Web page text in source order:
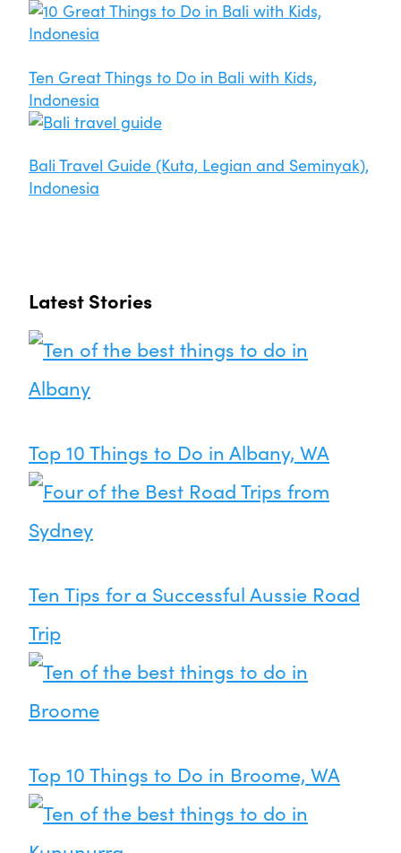
Ten Great Things to Do in Bali with Kids,
Indonesia
Bali Travel Guide (Kuta, Legian and Seminyak),
Indonesia
Latest Stories
Top 10 Things to Do in Albany, WA
Ten Tips for a Successful Aussie Road
Trip
Top 10 Things to Do in Broome, WA